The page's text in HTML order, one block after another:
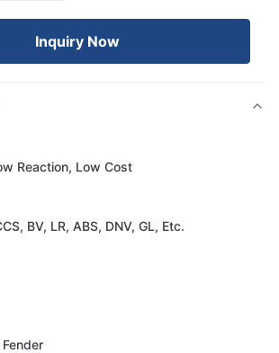
Inquiry Now
Reaction, Low Cost
BV, LR, ABS, DNV, GL, Etc.